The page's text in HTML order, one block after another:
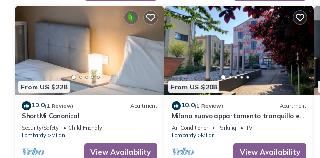
From US $228
10.0(1 Review) Apartment
ShortMi Canonical
Security/Safety
Child Friendly
Lombardy
Milan
View Availability
From US $208
10.0(1 Review) Apartment
Milano nuovo appartamento tranquillo e
ben collegato.
Air Conditioner Parking
TV
Lombardy
Milan
View Availability